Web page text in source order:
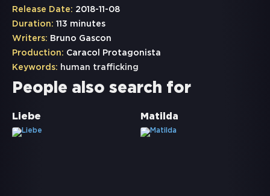
Release Date: 2018-11-08
Duration: 113 minutes
Writers: Bruno Gascon
Production: Caracol Protagonista
Keywords: human trafficking
People also search for
Liebe Matilda